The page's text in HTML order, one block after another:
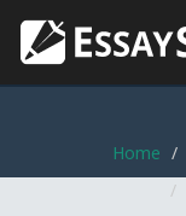
Home